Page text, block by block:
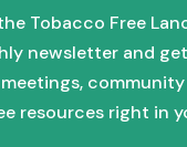
Tobacco Free
newsletter and
resources right in